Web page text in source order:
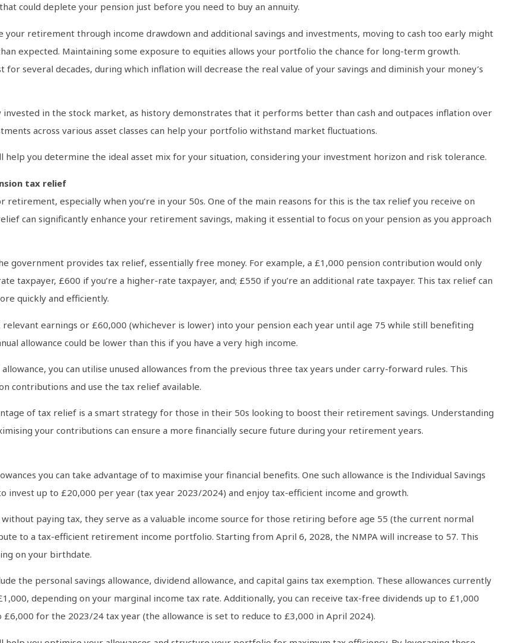
could deplete your pension just before you need to buy an annuity.
your retirement through income drawdown and additional savings and investments, moving to cash too early might
expected. Maintaining some exposure to equities allows your portfolio the chance for long-term growth.
several decades, during which inflation will decrease the real value of your savings and diminish your money’s
invested in the stock market, as history demonstrates that it performs better than cash and outpaces inflation over
across various asset classes can help your portfolio withstand market fluctuations.
help you determine the ideal asset mix for your situation, considering your investment horizon and risk tolerance.
tax relief
retirement, especially when you’re in your 50s. One of the main reasons for this is the tax relief you receive on
can significantly enhance your retirement savings, making it essential to focus on your pension as you approach
government provides tax relief, essentially free money. For example, a £1,000 pension contribution would only
taxpayer, £600 if you’re a higher-rate taxpayer, and; £550 if you’re an additional rate taxpayer. This tax relief can
quickly and efficiently.
earnings or £60,000 (whichever is lower) into your pension each year until age 75 while still benefiting
allowance could be lower than this if you have a very high income.
you can utilise unused allowances from the previous three tax years under carry-forward rules. This
contributions and use the tax relief available.
of tax relief is a smart strategy for those in their 50s looking to boost their retirement savings. Understanding
your contributions can ensure a more financially secure future during your retirement years.
you can take advantage of to maximise your financial benefits. One such allowance is the Individual Savings
invest up to £20,000 per year (tax year 2023/2024) and enjoy tax-efficient income and growth.
paying tax, they serve as a valuable income source for those retiring before age 55 (the current normal
to a tax-efficient retirement income portfolio. Starting from April 6, 2028, the NMPA will increase to 57. This
on your birthdate.
the personal savings allowance, dividend allowance, and capital gains tax exemption. These allowances currently
depending on your marginal income tax rate. Additionally, you can receive tax-free dividends up to £1,000
for the 2023/24 tax year (the allowance is set to reduce to £3,000 in April 2024).